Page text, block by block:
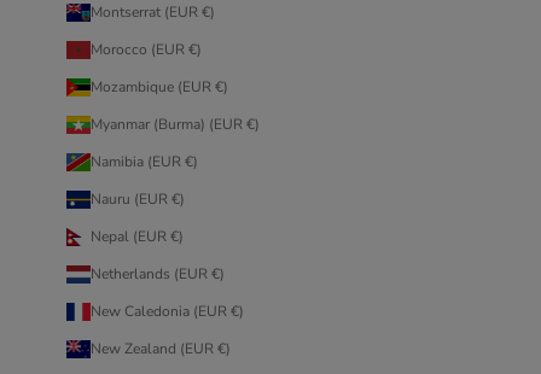
Montserrat (EUR €)
Morocco (EUR €)
Mozambique (EUR €)
Myanmar (Burma) (EUR €)
Namibia (EUR €)
Nauru (EUR €)
Nepal (EUR €)
Netherlands (EUR €)
New Caledonia (EUR €)
New Zealand (EUR €)